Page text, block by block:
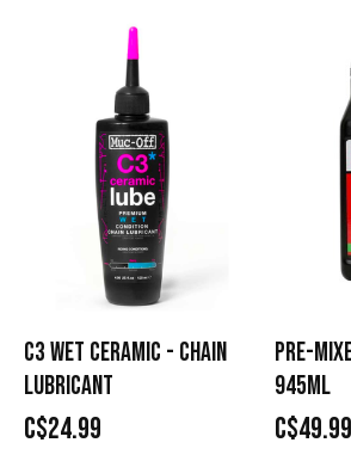
C3 WET CERAMIC - CHAIN
LUBRICANT
C$24.99
PRE-
945ML
C$49.99